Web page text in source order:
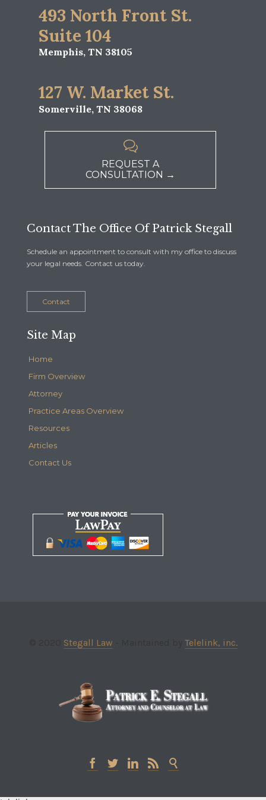
493 North Front St.
Suite 104
Memphis, TN 38105
127 W. Market St.
Somerville, TN 38068

REQUEST A
CONSULTATION →
Contact The Office Of Patrick Stegall
Schedule an appointment to consult with my office to discuss
your legal needs. Contact us today.
Contact
Site Map
Home
Firm Overview
Attorney
Practice Areas Overview
Resources
Articles
Contact Us
Stegall Law Telelink, inc.
    